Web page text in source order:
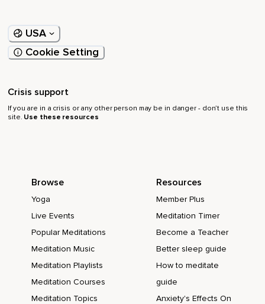
USA
Cookie Setting
Crisis support
If you are in a crisis or any other person may be in danger - don’t use this
site. Use these resources
Browse
Yoga
Live Events
Popular Meditations
Meditation Music
Meditation Playlists
Meditation Courses
Meditation Topics
Resources
Member Plus
Meditation Timer
Become a Teacher
Better sleep guide
How to meditate
guide
Anxiety's Effects On